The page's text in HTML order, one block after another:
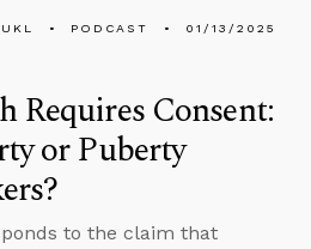
PODCAST 01/13/2025
Requires Consent:
or Puberty
to the claim that